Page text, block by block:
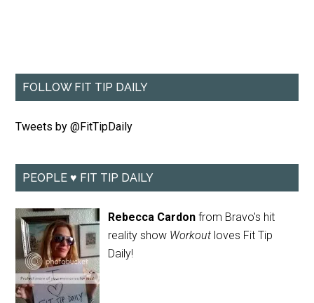
FOLLOW FIT TIP DAILY
Tweets by @FitTipDaily
PEOPLE ♥ FIT TIP DAILY
Rebecca Cardon from Bravo's hit
reality show Workout loves Fit Tip
Daily!